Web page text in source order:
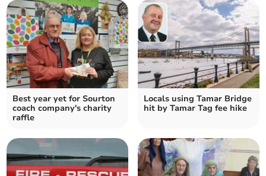
Best year yet for Sourton
coach company's charity
raffle
Locals using Tamar Bridge
hit by Tamar Tag fee hike